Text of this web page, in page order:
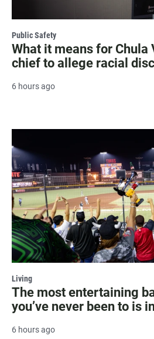
Public Safety
What it means for Chula
chief to allege racial
6 hours ago
Living
The most entertaining
you’ve never been to is
6 hours ago